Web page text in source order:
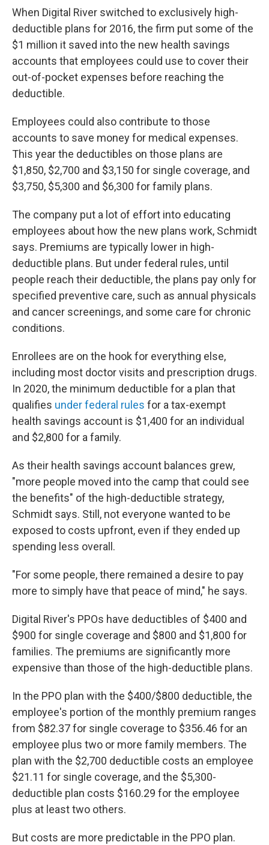
When Digital River switched to exclusively high-
deductible plans for 2016, the firm put some of the
$1 million it saved into the new health savings
accounts that employees could use to cover their
out-of-pocket expenses before reaching the
deductible.
Employees could also contribute to those
accounts to save money for medical expenses.
This year the deductibles on those plans are
$1,850, $2,700 and $3,150 for single coverage, and
$3,750, $5,300 and $6,300 for family plans.
The company put a lot of effort into educating
employees about how the new plans work, Schmidt
says. Premiums are typically lower in high-
deductible plans. But under federal rules, until
people reach their deductible, the plans pay only for
specified preventive care, such as annual physicals
and cancer screenings, and some care for chronic
conditions.
Enrollees are on the hook for everything else,
including most doctor visits and prescription drugs.
In 2020, the minimum deductible for a plan that
qualifies under federal rules for a tax-exempt
health savings account is $1,400 for an individual
and $2,800 for a family.
As their health savings account balances grew,
"more people moved into the camp that could see
the benefits" of the high-deductible strategy,
Schmidt says. Still, not everyone wanted to be
exposed to costs upfront, even if they ended up
spending less overall.
"For some people, there remained a desire to pay
more to simply have that peace of mind," he says.
Digital River's PPOs have deductibles of $400 and
$900 for single coverage and $800 and $1,800 for
families. The premiums are significantly more
expensive than those of the high-deductible plans.
In the PPO plan with the $400/$800 deductible, the
employee's portion of the monthly premium ranges
from $82.37 for single coverage to $356.46 for an
employee plus two or more family members. The
plan with the $2,700 deductible costs an employee
$21.11 for single coverage, and the $5,300-
deductible plan costs $160.29 for the employee
plus at least two others.
But costs are more predictable in the PPO plan.